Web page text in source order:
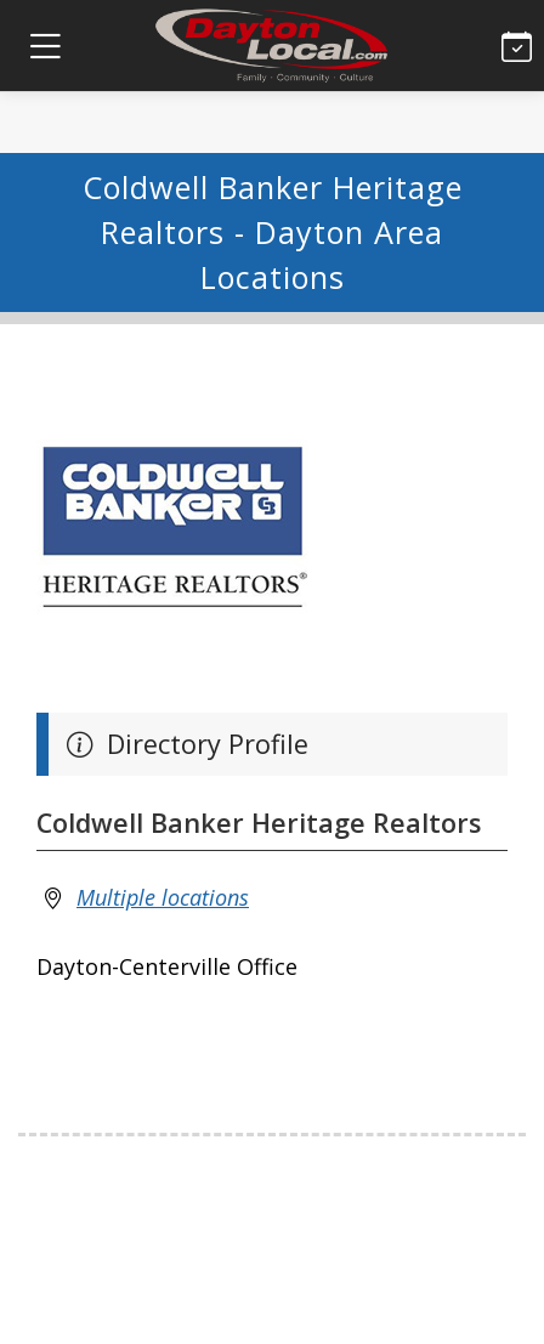
Coldwell Banker Heritage
Realtors - Dayton Area
Locations
Directory Profile
Coldwell Banker Heritage Realtors
Multiple locations
Dayton-Centerville Office